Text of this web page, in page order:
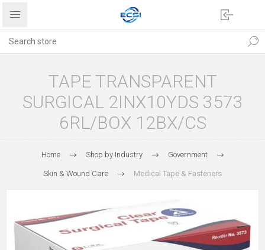
TAPE TRANSPARENT
SURGICAL 2INX10YDS 3573
6RL/BOX 12BX/CS
Home Shop by Industry Government
Skin & Wound Care Medical Tape & Fasteners